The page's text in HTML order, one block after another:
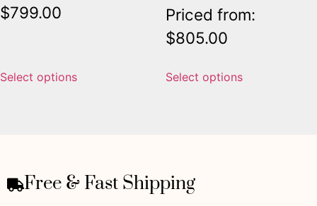
$799.00
Select options
Priced from:
$805.00
Select options
Free & Fast Shipping